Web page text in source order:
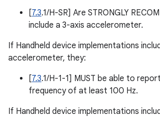
[7.3.1/H-SR] Are STRONGLY
include a 3-axis accelerometer.
If Handheld device implementations
accelerometer, they:
[7.3.1/H-1-1] MUST be able to
frequency of at least 100 Hz.
If Handheld device implementations